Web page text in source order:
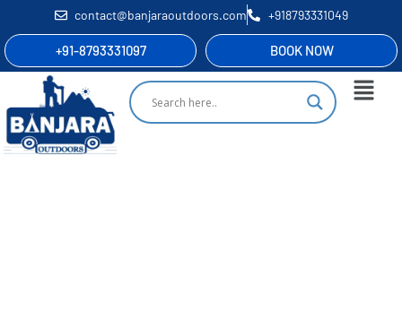
contact@banjaraoutdoors.com +918793331049
+91-8793331097 BOOK NOW